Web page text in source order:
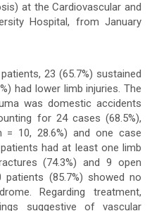
at the Cardiovascular and
Hospital, from January
23 (65.7%) sustained
had lower limb injuries. The
was domestic accidents
for 24 cases (68.5%),
10, 28.6%) and one case
had at least one limb
(74.3%) and 9 open
(85.7%) showed no
Regarding treatment,
suggestive of vascular